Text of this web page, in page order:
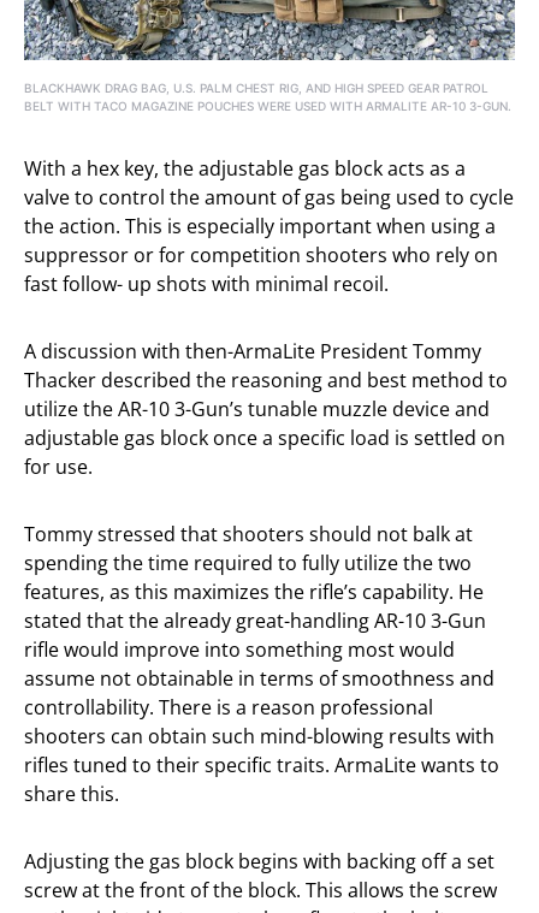
BLACKHAWK DRAG BAG, U.S. PALM CHEST RIG, AND HIGH SPEED GEAR PATROL
BELT WITH TACO MAGAZINE POUCHES WERE USED WITH ARMALITE AR-10 3-GUN.
With a hex key, the adjustable gas block acts as a
valve to control the amount of gas being used to cycle
the action. This is especially important when using a
suppressor or for competition shooters who rely on
fast follow- up shots with minimal recoil.
A discussion with then-ArmaLite President Tommy
Thacker described the reasoning and best method to
utilize the AR-10 3-Gun’s tunable muzzle device and
adjustable gas block once a specific load is settled on
for use.
Tommy stressed that shooters should not balk at
spending the time required to fully utilize the two
features, as this maximizes the rifle’s capability. He
stated that the already great-handling AR-10 3-Gun
rifle would improve into something most would
assume not obtainable in terms of smoothness and
controllability. There is a reason professional
shooters can obtain such mind-blowing results with
rifles tuned to their specific traits. ArmaLite wants to
share this.
Adjusting the gas block begins with backing off a set
screw at the front of the block. This allows the screw